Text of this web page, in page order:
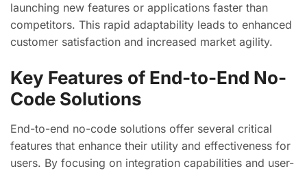
launching new features or applications faster than
competitors. This rapid adaptability leads to enhanced
customer satisfaction and increased market agility.
Key Features of End-to-End No-
Code Solutions
End-to-end no-code solutions offer several critical
features that enhance their utility and effectiveness for
users. By focusing on integration capabilities and user-